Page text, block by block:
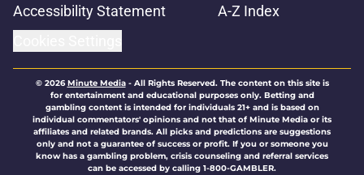
Accessibility Statement
A-Z Index
© 2026Minute Media- All Rights Reserved. The content on this site is
for entertainment and educational purposes only. Betting and
gambling content is intended for individuals 21+ and is based on
individual commentators' opinions and not that of Minute Media or its
affiliates and related brands. All picks and predictions are suggestions
only and not a guarantee of success or profit. If you or someone you
know has a gambling problem, crisis counseling and referral services
can be accessed by calling 1-800-GAMBLER.